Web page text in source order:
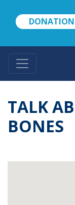
DONATION
TALK
BONES